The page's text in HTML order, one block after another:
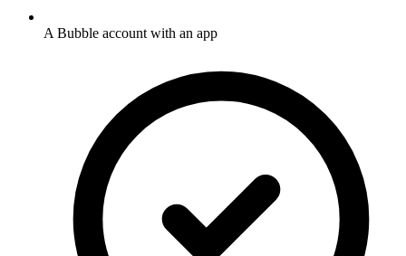
A Bubble account with an app